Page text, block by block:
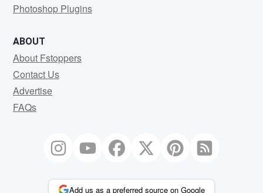
Photoshop Plugins
ABOUT
About Fstoppers
Contact Us
Advertise
FAQs
Add us as a preferred source on Google